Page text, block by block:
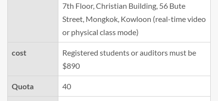
7th Floor, Christian Building, 56 Bute
Street, Mongkok, Kowloon (real-time video
or physical class mode)
cost
Registered students or auditors must be
$890
Quota 40